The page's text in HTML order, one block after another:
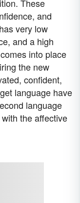
These
and
very low
and a high
into place
the new
confident,
language have
language
the affective